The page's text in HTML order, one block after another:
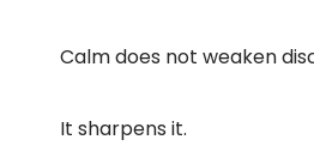
Calm does not weaken
It sharpens it.